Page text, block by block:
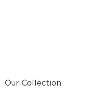
Our Collection